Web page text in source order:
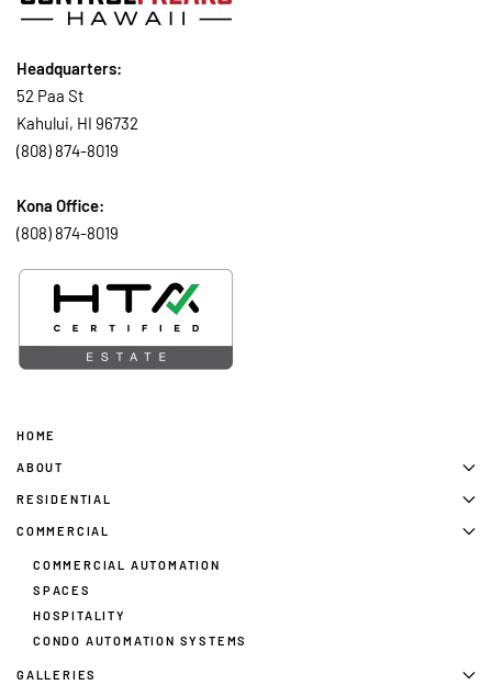
Headquarters:
52 Paa St
Kahului, HI 96732
(808) 874-8019
Kona Office:
(808) 874-8019
HOME
ABOUT
RESIDENTIAL
COMMERCIAL
COMMERCIAL AUTOMATION
SPACES
HOSPITALITY
CONDO AUTOMATION SYSTEMS
GALLERIES